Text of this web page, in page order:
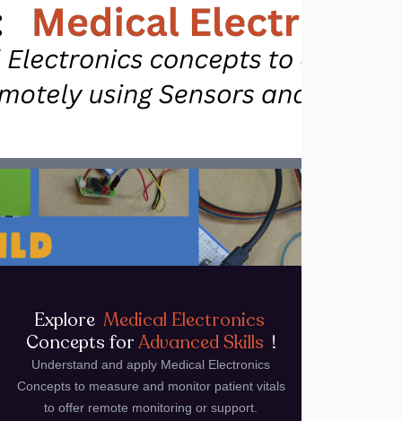
Explore Medical Electronics
Concepts forAdvanced Skills !
Understand and apply Medical Electronics
Concepts to measure and monitor patient vitals
to offer remote monitoring or support.